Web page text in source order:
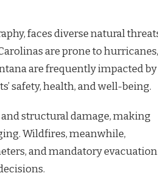
faces diverse natural
are prone to hurricanes,
are frequently impacted by
safety, health, and well-being.
structural damage, making
Wildfires, meanwhile,
and mandatory evacuation